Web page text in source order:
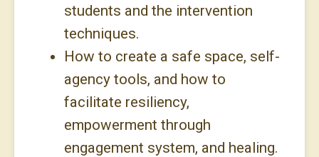
students and the intervention
techniques.
How to create a safe space, self-
agency tools, and how to
facilitate resiliency,
empowerment through
engagement system, and healing.